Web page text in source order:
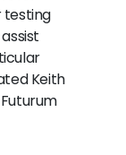
testing
Keith